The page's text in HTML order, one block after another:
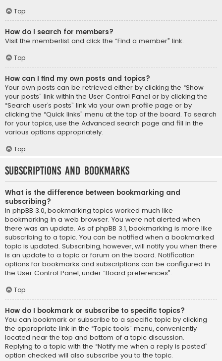
Top
How do I search for members?
Visit the memberlist and click the “Find a member” link.
Top
How can I find my own posts and topics?
Your own posts can be retrieved either by clicking the “Show
your posts” link within the User Control Panel or by clicking the
“Search user’s posts” link via your own profile page or by
clicking the “Quick links” menu at the top of the board. To search
for your topics, use the Advanced search page and fill in the
various options appropriately.
Top
Subscriptions and Bookmarks
What is the difference between bookmarking and
subscribing?
In phpBB 3.0, bookmarking topics worked much like
bookmarking in a web browser. You were not alerted when
there was an update. As of phpBB 3.1, bookmarking is more like
subscribing to a topic. You can be notified when a bookmarked
topic is updated. Subscribing, however, will notify you when there
is an update to a topic or forum on the board. Notification
options for bookmarks and subscriptions can be configured in
the User Control Panel, under “Board preferences”.
Top
How do I bookmark or subscribe to specific topics?
You can bookmark or subscribe to a specific topic by clicking
the appropriate link in the “Topic tools” menu, conveniently
located near the top and bottom of a topic discussion.
Replying to a topic with the “Notify me when a reply is posted”
option checked will also subscribe you to the topic.